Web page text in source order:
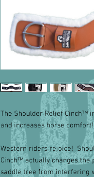
The Shoulder Relief Cinch™
and increases horse
Western riders rejoice!
Cinch™ actually changes
saddle tree from interfering